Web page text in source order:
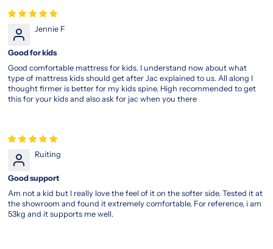
Jennie F
Good for kids
Good comfortable mattress for kids. I understand now about what
type of mattress kids should get after Jac explained to us. All along I
thought firmer is better for my kids spine. High recommended to get
this for your kids and also ask for jac when you there
Ruiting
Good support
Am not a kid but I really love the feel of it on the softer side. Tested it at
the showroom and found it extremely comfortable. For reference, i am
53kg and it supports me well.